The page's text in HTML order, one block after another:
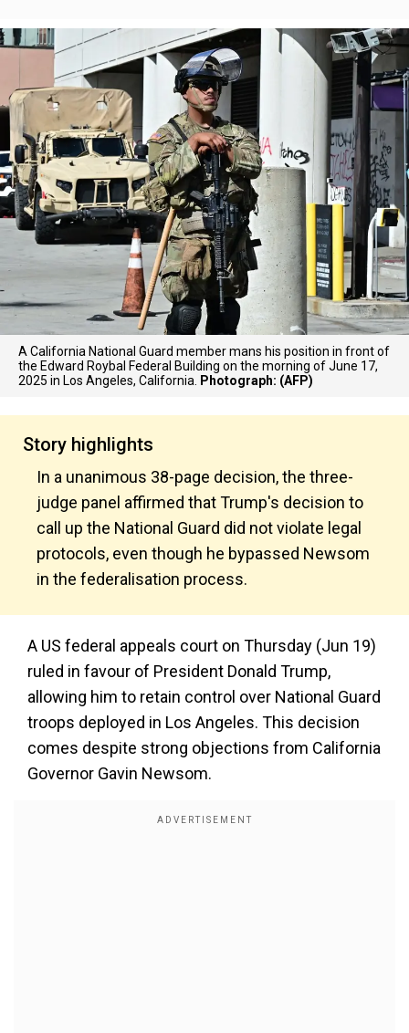
A California National Guard member mans his position in front of
the Edward Roybal Federal Building on the morning of June 17,
2025 in Los Angeles, California.
Photograph: (AFP)
Story highlights
In a unanimous 38-page decision, the three-
judge panel affirmed that Trump's decision to
call up the National Guard did not violate legal
protocols, even though he bypassed Newsom
in the federalisation process.
A US federal appeals court on Thursday (Jun 19)
ruled in favour of President Donald Trump,
allowing him to retain control over National Guard
troops deployed in Los Angeles. This decision
comes despite strong objections from California
Governor Gavin Newsom.